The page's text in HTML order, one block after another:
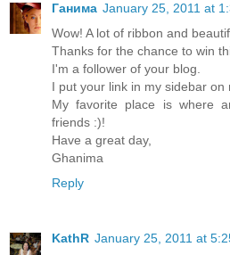
Ганима January 25, 2011 at
Wow! A lot of ribbon and
Thanks for the chance to win
I'm a follower of your blog.
I put your link in my sidebar on
My favorite place is where
friends :)!
Have a great day,
Ghanima
Reply
KathR January 25, 2011 at